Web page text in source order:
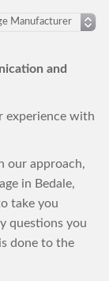
and
experience with
our approach,
in Bedale,
take you
questions you
done to the